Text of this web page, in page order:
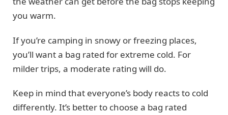
you warm.
If you’re camping in snowy or freezing places,
you’ll want a bag rated for extreme cold. For
milder trips, a moderate rating will do.
Keep in mind that everyone’s body reacts to cold
differently. It’s better to choose a bag rated